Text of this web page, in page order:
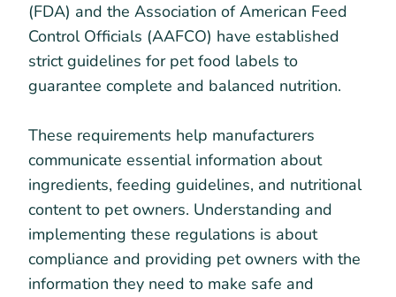
(FDA) and the Association of American Feed
Control Officials (AAFCO) have established
strict guidelines for pet food labels to
guarantee complete and balanced nutrition.
These requirements help manufacturers
communicate essential information about
ingredients, feeding guidelines, and nutritional
content to pet owners. Understanding and
implementing these regulations is about
compliance and providing pet owners with the
information they need to make safe and